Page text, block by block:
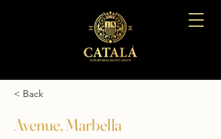
< Back
Avenue, Marbella